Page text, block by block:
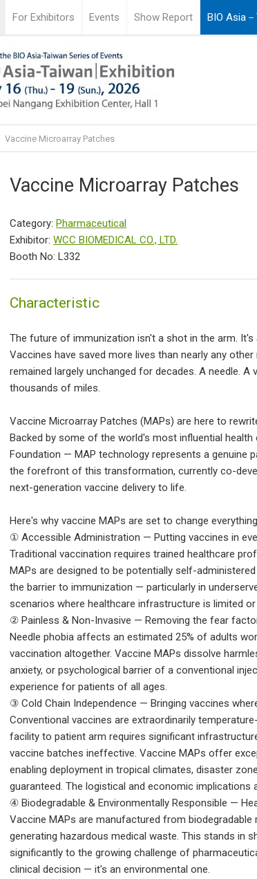
For Exhibitors Events Show Report BIO Asia
Vaccine Microarray Patches
Vaccine Microarray Patches
Category:Pharmaceutical
Exhibitor:WCC BIOMEDICAL CO., LTD.
Booth No: L332
Characteristic
The future of immunization isn't a shot in the arm. It's
Vaccines have saved more lives than nearly any
remained largely unchanged for decades. A needle.
thousands of miles.
Vaccine Microarray Patches (MAPs) are here to
Backed by some of the world's most influential health
Foundation — MAP technology represents a genuine
the forefront of this transformation, currently co-
next-generation vaccine delivery to life.
Here's why vaccine MAPs are set to change
① Accessible Administration — Putting vaccines in
Traditional vaccination requires trained healthcare
MAPs are designed to be potentially self-
the barrier to immunization — particularly in
scenarios where healthcare infrastructure is limited or
② Painless & Non-Invasive — Removing the fear
Needle phobia affects an estimated 25% of adults
vaccination altogether. Vaccine MAPs dissolve
anxiety, or psychological barrier of a conventional
experience for patients of all ages.
③ Cold Chain Independence — Bringing vaccines
Conventional vaccines are extraordinarily
facility to patient arm requires significant
vaccine batches ineffective. Vaccine MAPs offer
enabling deployment in tropical climates, disaster
guaranteed. The logistical and economic implications
④ Biodegradable & Environmentally Responsible —
Vaccine MAPs are manufactured from
generating hazardous medical waste. This stands in
significantly to the growing challenge of
clinical decision — it's an environmental one.